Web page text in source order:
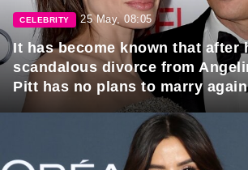
CELEBRITY 25 May, 08:05
It has become known that after
scandalous divorce from
Pitt has no plans to marry